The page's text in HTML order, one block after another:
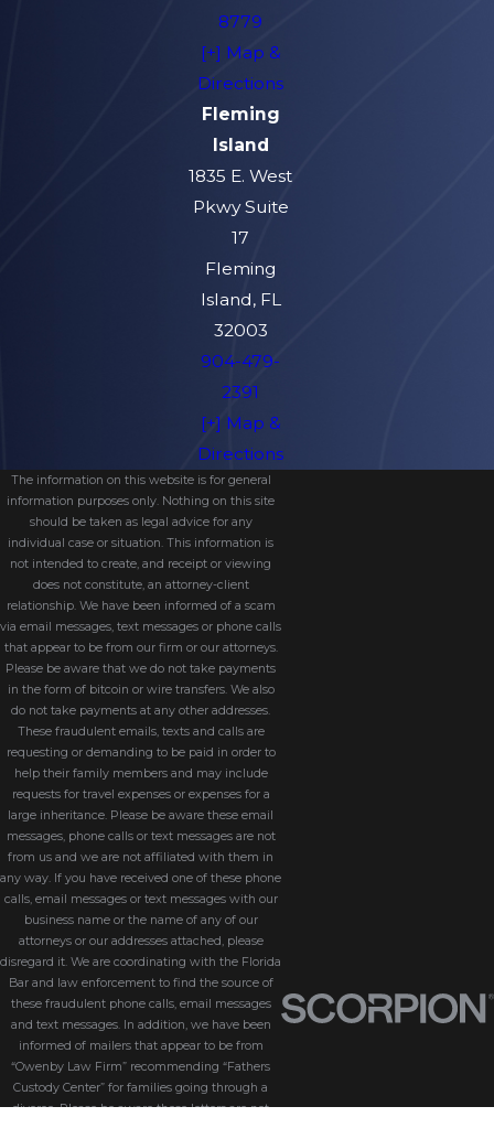
8779
[+] Map &
Directions
Fleming
Island
1835 E. West
Pkwy Suite
17
Fleming
Island, FL
32003
904-479-
2391
[+] Map &
Directions
The information on this website is for general
information purposes only. Nothing on this site
should be taken as legal advice for any
individual case or situation. This information is
not intended to create, and receipt or viewing
does not constitute, an attorney-client
relationship. We have been informed of a scam
via email messages, text messages or phone calls
that appear to be from our firm or our attorneys.
Please be aware that we do not take payments
in the form of bitcoin or wire transfers. We also
do not take payments at any other addresses.
These fraudulent emails, texts and calls are
requesting or demanding to be paid in order to
help their family members and may include
requests for travel expenses or expenses for a
large inheritance. Please be aware these email
messages, phone calls or text messages are not
from us and we are not affiliated with them in
any way. If you have received one of these phone
calls, email messages or text messages with our
business name or the name of any of our
attorneys or our addresses attached, please
disregard it. We are coordinating with the Florida
Bar and law enforcement to find the source of
these fraudulent phone calls, email messages
and text messages. In addition, we have been
informed of mailers that appear to be from
“Owenby Law Firm” recommending “Fathers
Custody Center” for families going through a
divorce. Please be aware these letters are not